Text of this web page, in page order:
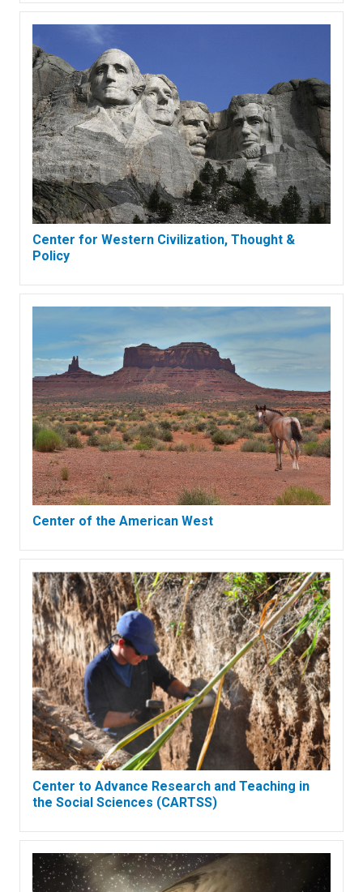
Center for Western Civilization, Thought &
Policy
Center of the American West
Center to Advance Research and Teaching in
the Social Sciences (CARTSS)